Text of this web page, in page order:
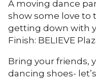
A moving dance
show some love to
getting down with
Finish: BELIEVE
Bring your friends,
dancing shoes-